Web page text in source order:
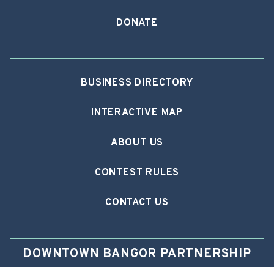
DONATE
BUSINESS DIRECTORY
INTERACTIVE MAP
ABOUT US
CONTEST RULES
CONTACT US
DOWNTOWN BANGOR PARTNERSHIP